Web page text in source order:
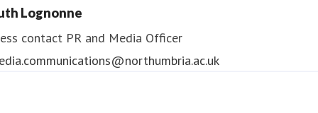
Lognonne
contact PR and Media Officer